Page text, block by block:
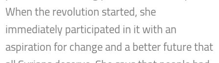
When the revolution started, she
immediately participated in it with an
aspiration for change and a better future that